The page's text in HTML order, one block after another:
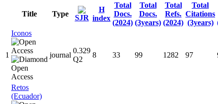
Title Type SJR
H
index
Total
Docs.
(2024)
Total
Docs.
(3years)
Total
Refs.
(2024)
Total
Citations
(3years)
1
Iconos
journal
0.329
Q2
8 33 99 1282 97
Retos
(Ecuador)